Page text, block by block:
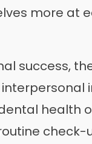
more at
success,
health